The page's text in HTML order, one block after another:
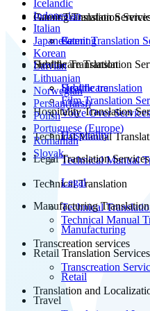
Patent Translation
Patent Translation
Subtitle Translation
Subtitle translation
Film Translation
Voice Over Services
Technical Manual
Technical Manual
Technical Translation
Technical
Technical Manual
Transcreation services
Transcreation
Translation and
Gaming Translation
Gaming
Healthcare Translation
Healthcare
Hospitality Translation
Hospitality
Legal Translation Services
Legal
Manufacturing
Manufacturing
Retail Translation Services
Retail
Travel
Icelandic
Indonesian
Italian
Japanese
Korean
Latvian
Lithuanian
Norwegian
Persian(farsi)
Polish
Portuguese (Europe)
Romanian
Slovak